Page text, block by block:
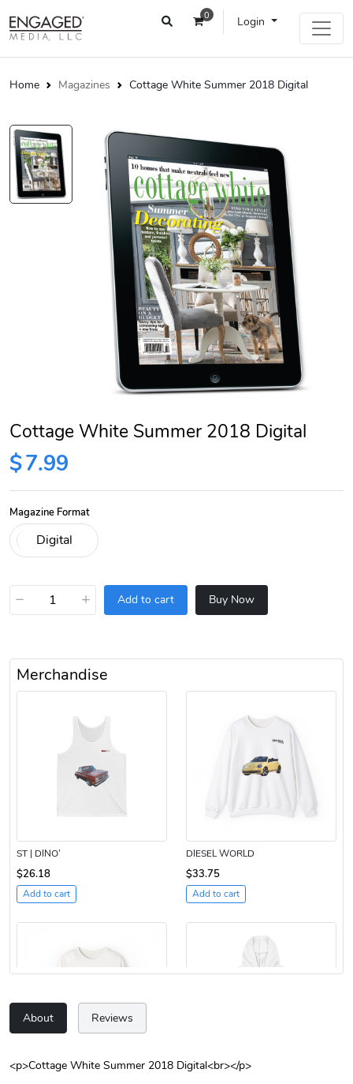
0 Login
Home Magazines Cottage White Summer 2018 Digital
Cottage White Summer 2018 Digital
$7.99
Magazine Format
− + Add to cart Buy Now
Merchandise
ST | DINO’
$26.18
Add to cart
DIESEL WORLD
$33.75
Add to cart
About Reviews
<p>Cottage White Summer 2018 Digital<br></p>